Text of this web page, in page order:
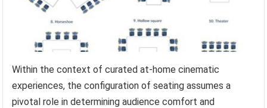
Within the context of curated at-home cinematic
experiences, the configuration of seating assumes a
pivotal role in determining audience comfort and